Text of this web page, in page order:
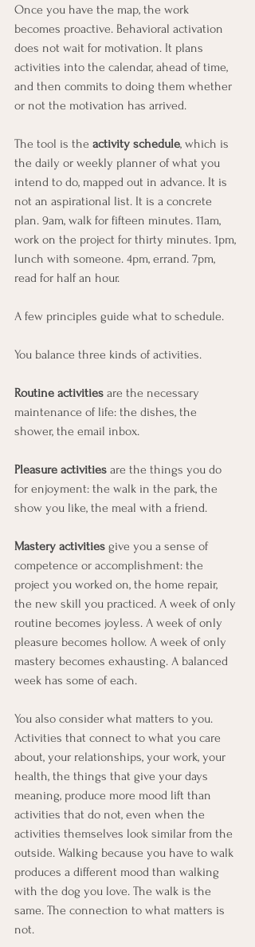
Once you have the map, the work
becomes proactive. Behavioral activation
does not wait for motivation. It plans
activities into the calendar, ahead of time,
and then commits to doing them whether
or not the motivation has arrived.
The tool is the activity schedule, which is
the daily or weekly planner of what you
intend to do, mapped out in advance. It is
not an aspirational list. It is a concrete
plan. 9am, walk for fifteen minutes. 11am,
work on the project for thirty minutes. 1pm,
lunch with someone. 4pm, errand. 7pm,
read for half an hour.
A few principles guide what to schedule.
You balance three kinds of activities.
Routine activities are the necessary
maintenance of life: the dishes, the
shower, the email inbox.
Pleasure activities are the things you do
for enjoyment: the walk in the park, the
show you like, the meal with a friend.
Mastery activities give you a sense of
competence or accomplishment: the
project you worked on, the home repair,
the new skill you practiced. A week of only
routine becomes joyless. A week of only
pleasure becomes hollow. A week of only
mastery becomes exhausting. A balanced
week has some of each.
You also consider what matters to you.
Activities that connect to what you care
about, your relationships, your work, your
health, the things that give your days
meaning, produce more mood lift than
activities that do not, even when the
activities themselves look similar from the
outside. Walking because you have to walk
produces a different mood than walking
with the dog you love. The walk is the
same. The connection to what matters is
not.